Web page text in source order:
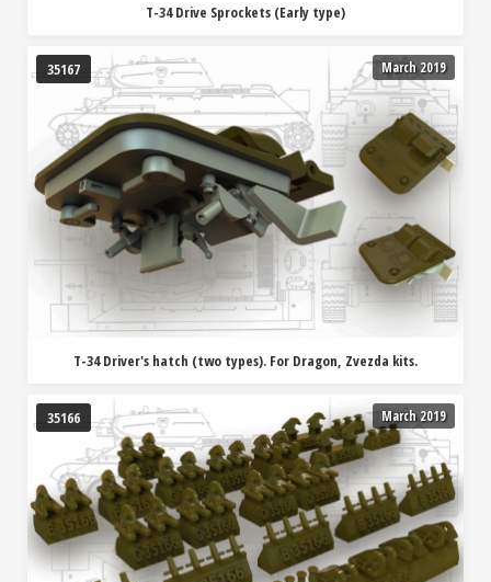
T-34 Drive Sprockets (Early type)
35167 March 2019
T-34 Driver's hatch (two types). For Dragon, Zvezda kits.
35166 March 2019